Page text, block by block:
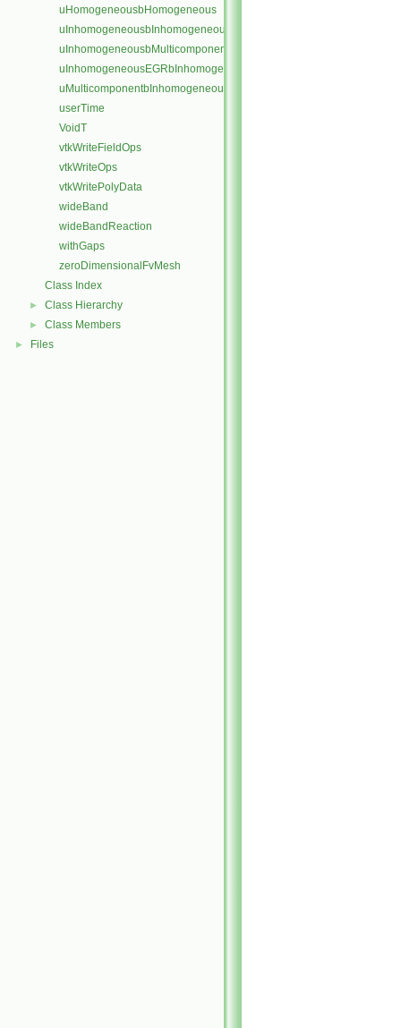
uHomogeneousbHomogeneous
uInhomogeneousbInhomogeneous
uInhomogeneousbMulticomponent
uInhomogeneousEGRbInhomogeneous
uMulticomponentbInhomogeneous
userTime
VoidT
vtkWriteFieldOps
vtkWriteOps
vtkWritePolyData
wideBand
wideBandReaction
withGaps
zeroDimensionalFvMesh
Class Index
► Class Hierarchy
► Class Members
► Files